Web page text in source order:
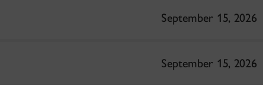
September 15, 2026
September 15, 2026